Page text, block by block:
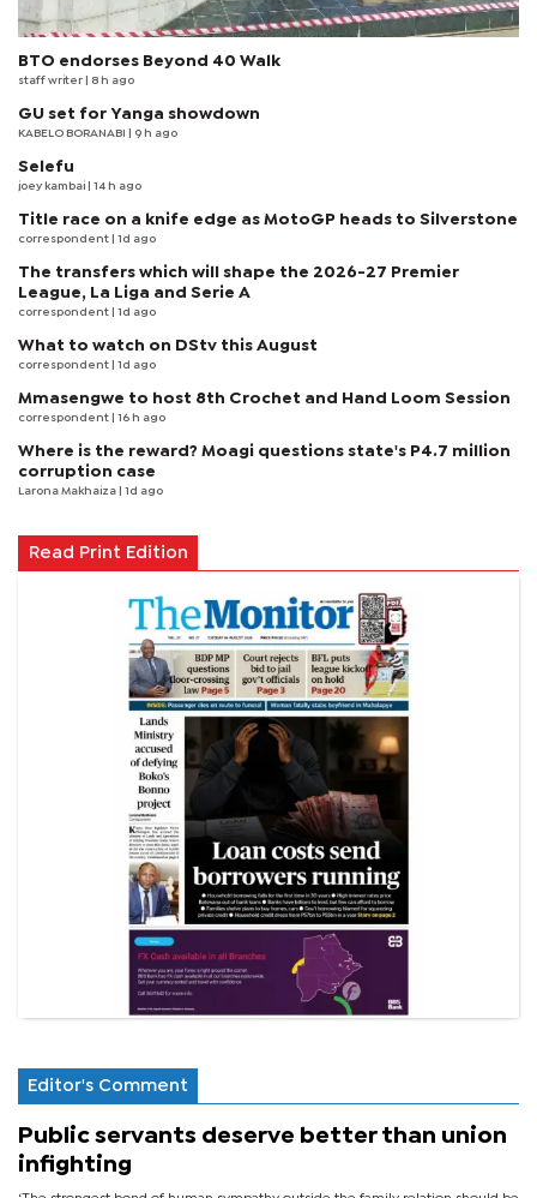
BTO endorses Beyond 40 Walk
staff writer | 8 h ago
GU set for Yanga showdown
KABELO BORANABI | 9 h ago
Selefu
joey kambai | 14 h ago
Title race on a knife edge as MotoGP heads to Silverstone
correspondent | 1d ago
The transfers which will shape the 2026-27 Premier
League, La Liga and Serie A
correspondent | 1d ago
What to watch on DStv this August
correspondent | 1d ago
Mmasengwe to host 8th Crochet and Hand Loom Session
correspondent | 16 h ago
Where is the reward? Moagi questions state's P4.7 million
corruption case
Larona Makhaiza | 1d ago
Read Print Edition
Editor's Comment
Public servants deserve better than union
infighting